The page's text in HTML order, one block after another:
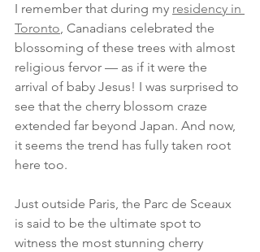
I remember that during my residency in
Toronto, Canadians celebrated the
blossoming of these trees with almost
religious fervor — as if it were the
arrival of baby Jesus! I was surprised to
see that the cherry blossom craze
extended far beyond Japan. And now,
it seems the trend has fully taken root
here too.
Just outside Paris, the Parc de Sceaux
is said to be the ultimate spot to
witness the most stunning cherry